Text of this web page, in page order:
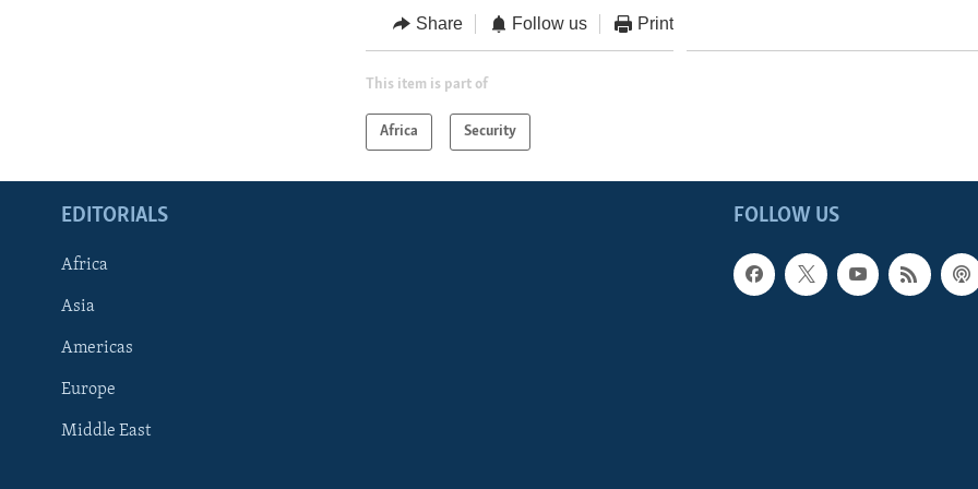
Share Follow us Print
This item is part of
Africa Security
FOLLOW US
EDITORIALS
Africa
Asia
Americas
Europe
Middle East